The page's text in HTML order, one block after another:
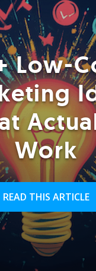
Low-
Work
READ THIS ARTICLE